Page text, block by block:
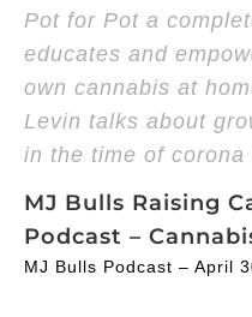
Pot for Pot a
educates and
own cannabis at
Levin talks about
in the time of corona
MJ Bulls Raising
Podcast –
MJ Bulls Podcast – April